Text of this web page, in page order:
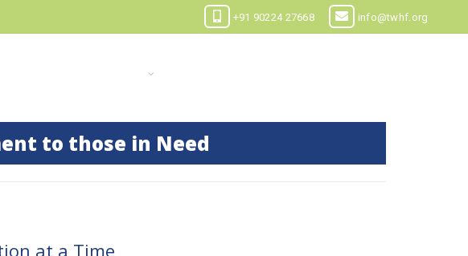
+91 90224 27668 info@twhf.org
to those in Need
at a Time